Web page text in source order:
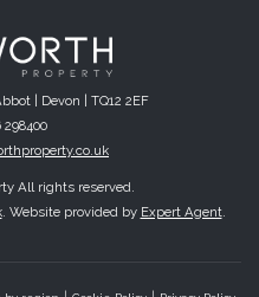
| Devon | TQ12 2EF
298400
All rights reserved.
. Website provided by Expert Agent.